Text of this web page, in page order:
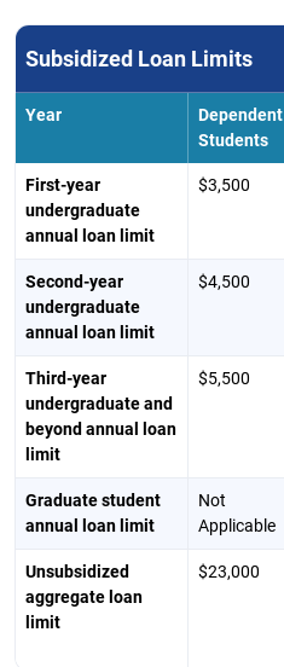
Subsidized Loan Limits
Year
Dependent
Students
First-year
undergraduate
annual loan limit
$3,500
Second-year
undergraduate
annual loan limit
$4,500
Third-year
undergraduate and
beyond annual loan
limit
$5,500
Graduate student
annual loan limit
Not
Applicable
Unsubsidized
aggregate loan
limit
$23,000